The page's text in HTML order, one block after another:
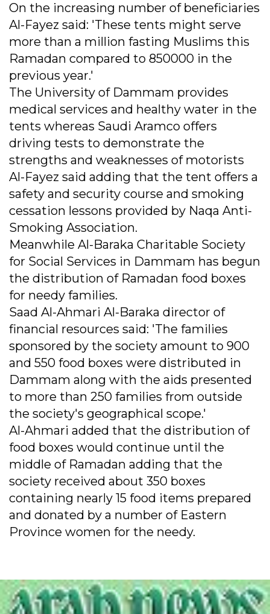
On the increasing number of beneficiaries
Al-Fayez said: 'These tents might serve
more than a million fasting Muslims this
Ramadan compared to 850000 in the
previous year.'
The University of Dammam provides
medical services and healthy water in the
tents whereas Saudi Aramco offers
driving tests to demonstrate the
strengths and weaknesses of motorists
Al-Fayez said adding that the tent offers a
safety and security course and smoking
cessation lessons provided by Naqa Anti-
Smoking Association.
Meanwhile Al-Baraka Charitable Society
for Social Services in Dammam has begun
the distribution of Ramadan food boxes
for needy families.
Saad Al-Ahmari Al-Baraka director of
financial resources said: 'The families
sponsored by the society amount to 900
and 550 food boxes were distributed in
Dammam along with the aids presented
to more than 250 families from outside
the society's geographical scope.'
Al-Ahmari added that the distribution of
food boxes would continue until the
middle of Ramadan adding that the
society received about 350 boxes
containing nearly 15 food items prepared
and donated by a number of Eastern
Province women for the needy.